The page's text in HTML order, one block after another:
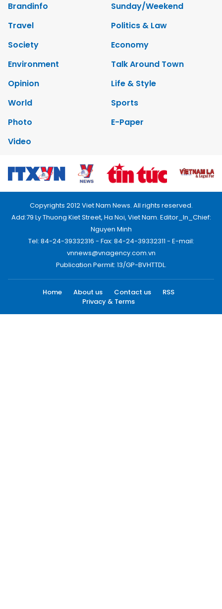
Brandinfo
Sunday/Weekend
Travel
Politics & Law
Society
Economy
Environment
Talk Around Town
Opinion
Life & Style
World
Sports
Photo
E-Paper
Video
Copyrights 2012 Viet Nam News. All rights reserved.
Add:79 Ly Thuong Kiet Street, Ha Noi, Viet Nam. Editor_In_Chief:
Nguyen Minh
Tel: 84-24-39332316 - Fax: 84-24-39332311 - E-mail:
vnnews@vnagency.com.vn
Publication Permit: 13/GP-BVHTTDL.
Home About us Contact us
RSS
Privacy & Terms